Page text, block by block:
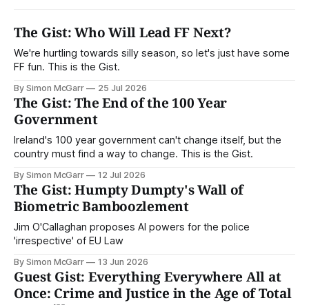
The Gist: Who Will Lead FF Next?
We're hurtling towards silly season, so let's just have some
FF fun. This is the Gist.
By Simon McGarr 25 Jul 2026
The Gist: The End of the 100 Year
Government
Ireland's 100 year government can't change itself, but the
country must find a way to change. This is the Gist.
By Simon McGarr 12 Jul 2026
The Gist: Humpty Dumpty's Wall of
Biometric Bamboozlement
Jim O'Callaghan proposes AI powers for the police
'irrespective' of EU Law
By Simon McGarr 13 Jun 2026
Guest Gist: Everything Everywhere All at
Once: Crime and Justice in the Age of Total